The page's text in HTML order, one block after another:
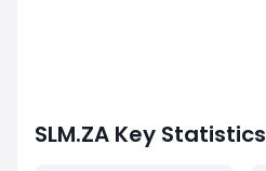
SLM.ZA Key Statistics